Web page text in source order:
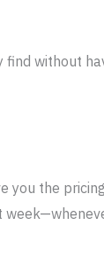
without
you the